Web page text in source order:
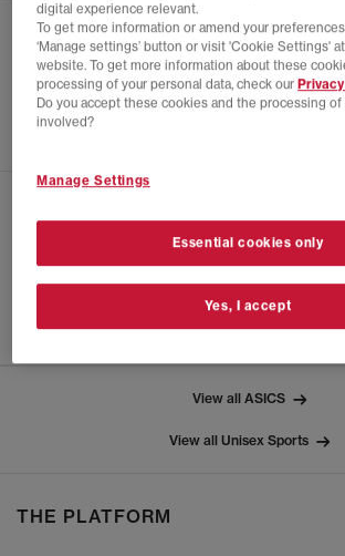
ASICS GEL-DS TRAINER 14 X
Hidden Ny White Blarney
£80.00 SAVE 54%
£175.00
PRODUCT INFO
View all ASICS
View all Unisex Sports
THE PLATFORM
digital experience relevant.
To get more information or amend your
‘Manage settings’ button or visit 'Cookie Settings'
website. To get more information about these
processing of your personal data, check our
Do you accept these cookies and the processing
involved?
Manage Settings
Essential cookies only
Yes, I accept